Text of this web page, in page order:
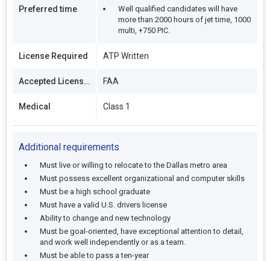
Preferred time
Well qualified candidates will have
more than 2000 hours of jet time, 1000
multi, +750 PIC.
License Required ATP Written
Accepted Licenses FAA
Medical Class 1
Additional requirements
Must live or willing to relocate to the Dallas metro area
Must possess excellent organizational and computer skills
Must be a high school graduate
Must have a valid U.S. drivers license
Ability to change and new technology
Must be goal-oriented, have exceptional attention to detail,
and work well independently or as a team.
Must be able to pass a ten-year